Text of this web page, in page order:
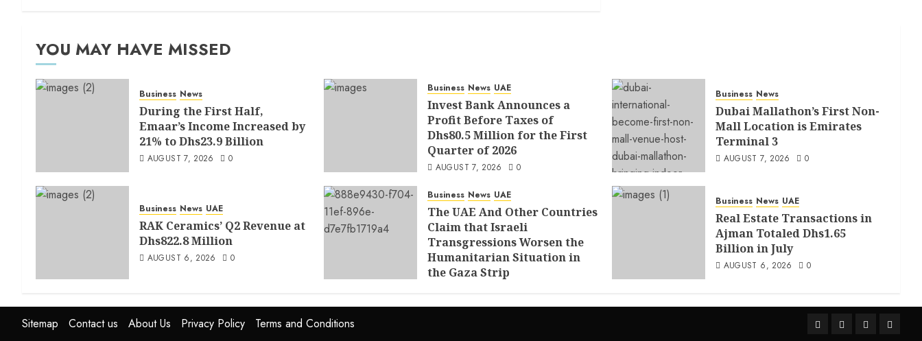
YOU MAY HAVE MISSED
Business News
During the First Half,
Emaar’s Income Increased by
21% to Dhs23.9 Billion
AUGUST 7, 2026 0
Business News UAE
Invest Bank Announces a
Profit Before Taxes of
Dhs80.5 Million for the First
Quarter of 2026
AUGUST 7, 2026 0
Business News
Dubai Mallathon’s First Non-
Mall Location is Emirates
Terminal 3
AUGUST 7, 2026 0
Business News UAE
RAK Ceramics’ Q2 Revenue at
Dhs822.8 Million
AUGUST 6, 2026 0
Business News UAE
The UAE And Other Countries
Claim that Israeli
Transgressions Worsen the
Humanitarian Situation in
the Gaza Strip
Business News UAE
Real Estate Transactions in
Ajman Totaled Dhs1.65
Billion in July
AUGUST 6, 2026 0
Sitemap Contact us About Us Privacy Policy Terms and Conditions